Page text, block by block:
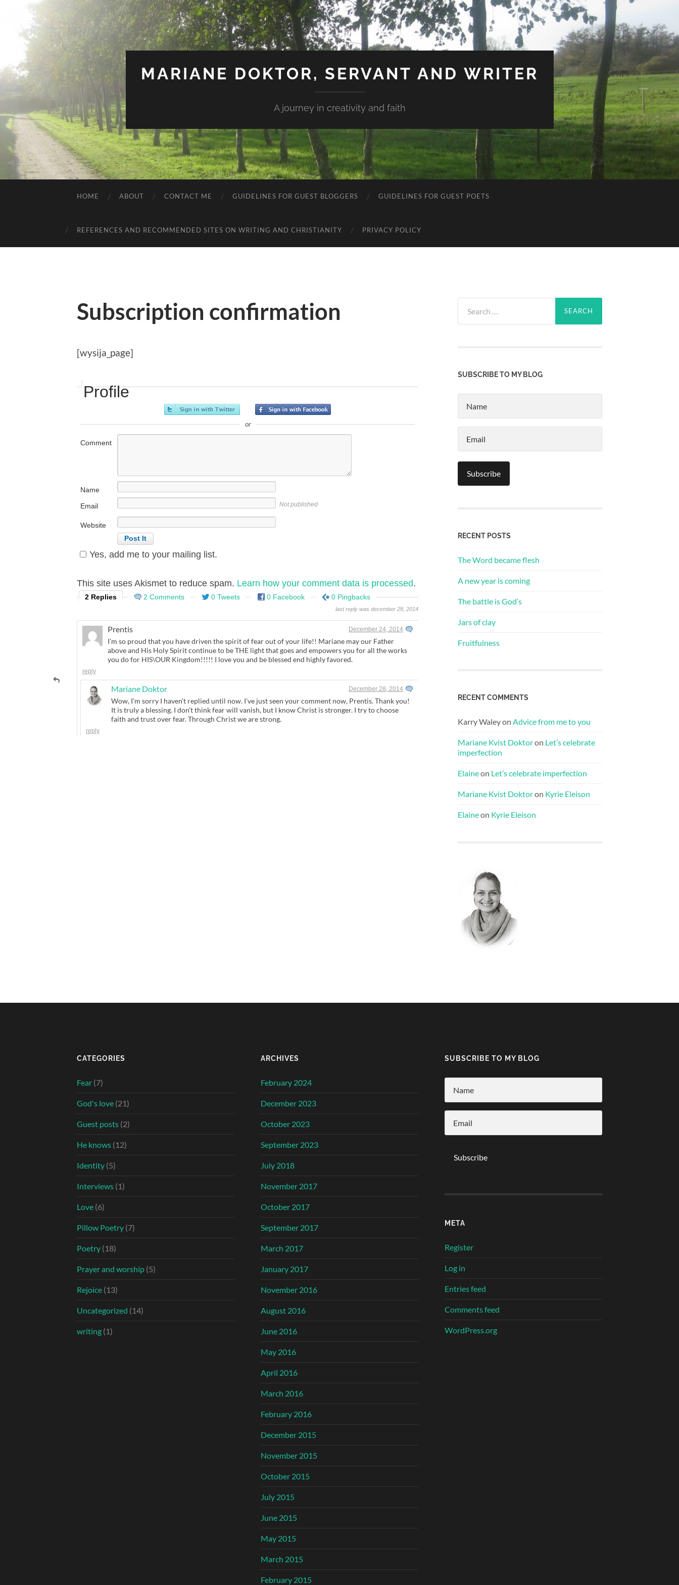
MARIANE DOKTOR, SERVANT AND WRITER
A journey in creativity and faith
HOME ABOUT CONTACT ME GUIDELINES FOR GUEST BLOGGERS GUIDELINES FOR GUEST POETS
REFERENCES AND RECOMMENDED SITES ON WRITING AND CHRISTIANITY PRIVACY POLICY
Subscription confirmation
[wysija_page]
Profile
or
Comment
Name
Email
Not published
Website
Yes, add me to your mailing list.
This site uses Akismet to reduce spam. Learn how your comment data is processed.
2 Replies 2 Comments 0 Tweets 0 Facebook 0 Pingbacks
last reply was december 28, 2014
Prentis December 24, 2014
I’m so proud that you have driven the spirit of fear out of your life!! Mariane may our Father
above and His Holy Spirit continue to be THE light that goes and empowers you for all the works
you do for HIS\OUR Kingdom!!!!! I love you and be blessed end highly favored.
reply
Mariane Doktor December 28, 2014
Wow, I’m sorry I haven’t replied until now. I’ve just seen your comment now, Prentis. Thank you!
It is truly a blessing. I don’t think fear will vanish, but I know Christ is stronger. I try to choose
faith and trust over fear. Through Christ we are strong.
reply
for:
SUBSCRIBE TO MY BLOG
RECENT POSTS
The Word became flesh
A new year is coming
The battle is God’s
Jars of clay
Fruitfulness
RECENT COMMENTS
Karry Waleyon Advice from me to you
Mariane Kvist Doktoron Let’s celebrate
imperfection
Elaineon Let’s celebrate imperfection
Mariane Kvist Doktoron Kyrie Eleison
Elaineon Kyrie Eleison
CATEGORIES
Fear (7)
God's love (21)
Guest posts (2)
He knows (12)
Identity (5)
Interviews (1)
Love (6)
Pillow Poetry (7)
Poetry (18)
Prayer and worship (5)
Rejoice (13)
Uncategorized (14)
writing (1)
ARCHIVES
February 2024
December 2023
October 2023
September 2023
July 2018
November 2017
October 2017
September 2017
March 2017
January 2017
November 2016
August 2016
June 2016
May 2016
April 2016
March 2016
February 2016
December 2015
November 2015
October 2015
July 2015
June 2015
May 2015
March 2015
February 2015
SUBSCRIBE TO MY BLOG
META
Register
Log in
Entries feed
Comments feed
WordPress.org